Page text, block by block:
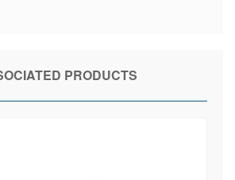
PRODUCTS